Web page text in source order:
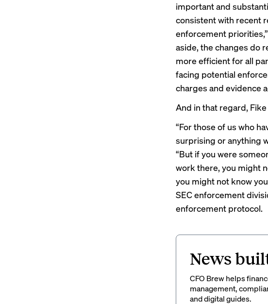
important and
consistent with recent
enforcement
aside, the changes do
more efficient for all
facing potential
charges and evidence
And in that regard,
“For those of us who
surprising or anything
“But if you were
work there, you might
you might not know
SEC enforcement
enforcement protocol.
News
CFO Brew helps
management,
and digital guides.